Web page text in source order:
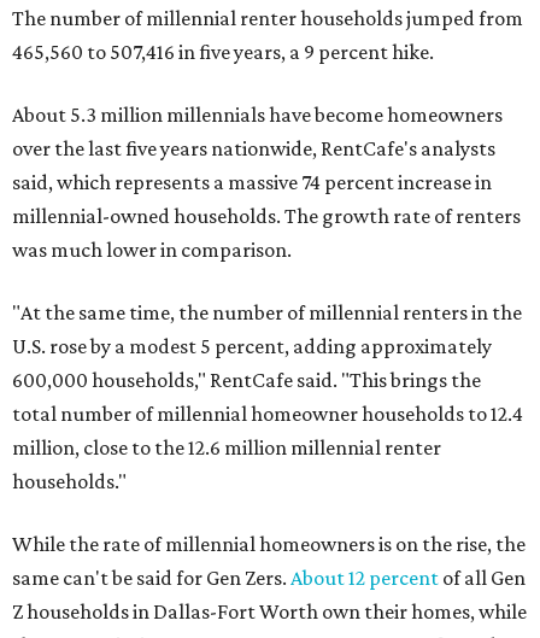
The number of millennial renter households jumped from
465,560 to 507,416 in five years, a 9 percent hike.
About 5.3 million millennials have become homeowners
over the last five years nationwide, RentCafe's analysts
said, which represents a massive 74 percent increase in
millennial-owned households. The growth rate of renters
was much lower in comparison.
"At the same time, the number of millennial renters in the
U.S. rose by a modest 5 percent, adding approximately
600,000 households," RentCafe said. "This brings the
total number of millennial homeowner households to 12.4
million, close to the 12.6 million millennial renter
households."
While the rate of millennial homeowners is on the rise, the
same can't be said for Gen Zers. About 12 percent of all Gen
Z households in Dallas-Fort Worth own their homes, while